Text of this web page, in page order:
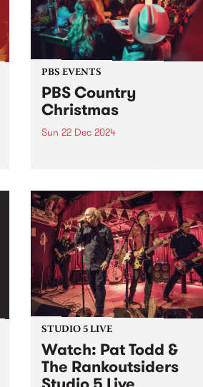
PBS EVENTS
PBS Country
Christmas
Sun 22 Dec 2024
December 22 at the Lulie Tavern
in Abbotsford from 3pm, entry is
free. Hosted by PBS presenters,
Ernie (...
STUDIO 5 LIVE
Watch: Pat Todd &
The Rankoutsiders